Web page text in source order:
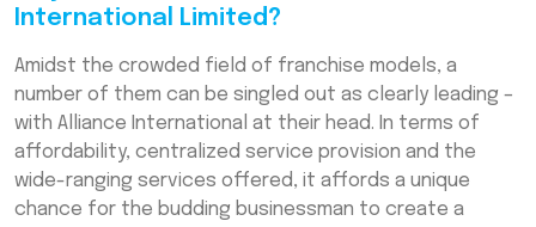
International Limited?
Amidst the crowded field of franchise models, a
number of them can be singled out as clearly leading –
with Alliance International at their head. In terms of
affordability, centralized service provision and the
wide-ranging services offered, it affords a unique
chance for the budding businessman to create a